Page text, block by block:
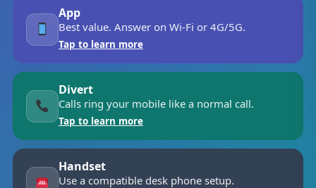
App
Best value. Answer on Wi-Fi or 4G/5G.
Tap to learn more
Divert
Calls ring your mobile like a normal call.
Tap to learn more
Handset
Use a compatible desk phone setup.